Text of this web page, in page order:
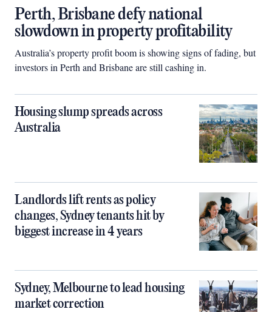
Perth, Brisbane defy national
slowdown in property profitability
Australia’s property profit boom is showing signs of fading, but
investors in Perth and Brisbane are still cashing in.
Housing slump spreads across
Australia
Landlords lift rents as policy
changes, Sydney tenants hit by
biggest increase in 4 years
Sydney, Melbourne to lead housing
market correction